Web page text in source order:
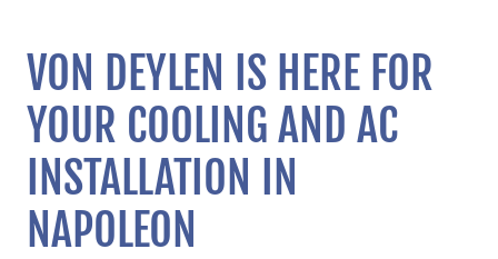
VON DEYLEN IS HERE FOR
YOUR COOLING AND AC
INSTALLATION IN
NAPOLEON